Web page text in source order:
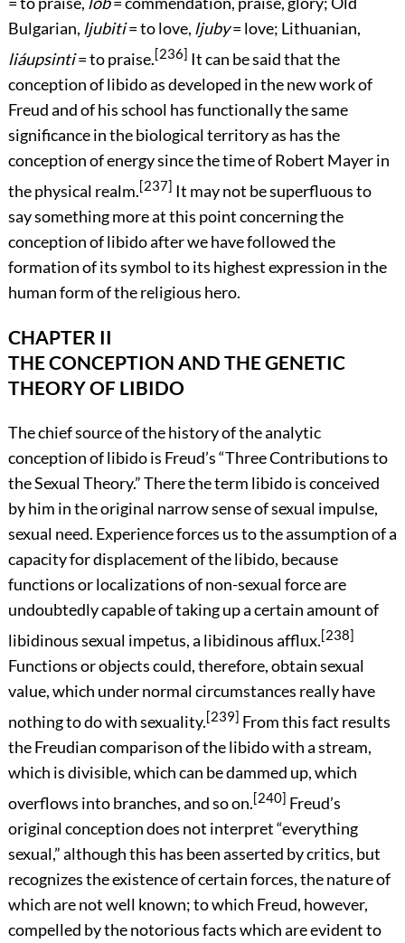
Bulgarian, ljubiti= to love, ljuby= love; Lithuanian,
liáupsinti= to praise.[236] It can be said that the
conception of libido as developed in the new work of
Freud and of his school has functionally the same
significance in the biological territory as has the
conception of energy since the time of Robert Mayer in
the physical realm.[237] It may not be superfluous to
say something more at this point concerning the
conception of libido after we have followed the
formation of its symbol to its highest expression in the
human form of the religious hero.
CHAPTER II
THE CONCEPTION AND THE GENETIC
THEORY OF LIBIDO
The chief source of the history of the analytic
conception of libido is Freud’s “Three Contributions to
the Sexual Theory.” There the term libido is conceived
by him in the original narrow sense of sexual impulse,
sexual need. Experience forces us to the assumption of a
capacity for displacement of the libido, because
functions or localizations of non-sexual force are
undoubtedly capable of taking up a certain amount of
libidinous sexual impetus, a libidinous afflux.[238]
Functions or objects could, therefore, obtain sexual
value, which under normal circumstances really have
nothing to do with sexuality.[239] From this fact results
the Freudian comparison of the libido with a stream,
which is divisible, which can be dammed up, which
overflows into branches, and so on.[240] Freud’s
original conception does not interpret “everything
sexual,” although this has been asserted by critics, but
recognizes the existence of certain forces, the nature of
which are not well known; to which Freud, however,
compelled by the notorious facts which are evident to